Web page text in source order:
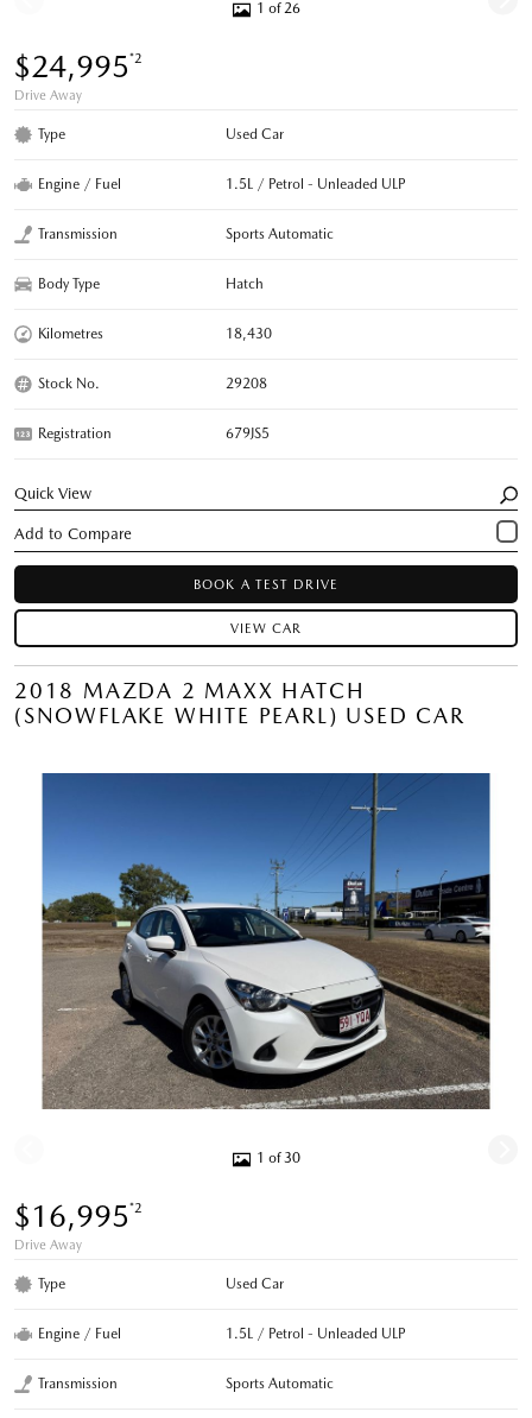
1 of 26
$24,995*2
Drive Away
Type Used Car
Engine / Fuel 1.5L / Petrol - Unleaded ULP
Transmission Sports Automatic
Body Type Hatch
Kilometres 18,430
Stock No. 29208
Registration 679JS5
Quick View
BOOK A TEST DRIVE
VIEW CAR
2018 MAZDA 2 MAXX HATCH
(SNOWFLAKE WHITE PEARL) USED CAR
1 of 30
$16,995*2
Drive Away
Type Used Car
Engine / Fuel 1.5L / Petrol - Unleaded ULP
Transmission Sports Automatic